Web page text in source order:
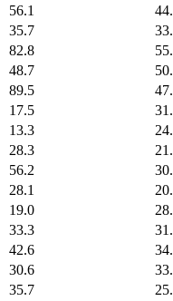
56.1
35.7
82.8
48.7
89.5
17.5
13.3
28.3
56.2
28.1
19.0
33.3
42.6
30.6
35.7